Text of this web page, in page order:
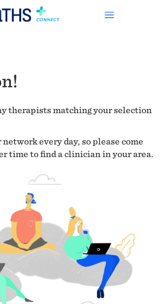
therapists matching your selection
every day, so please come
time to find a clinician in your area.